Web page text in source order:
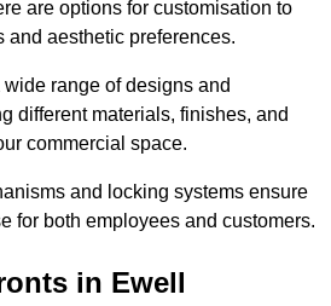
are options for customisation to
and aesthetic preferences.
range of designs and
different materials, finishes, and
commercial space.
and locking systems ensure
for both employees and customers.
in Ewell